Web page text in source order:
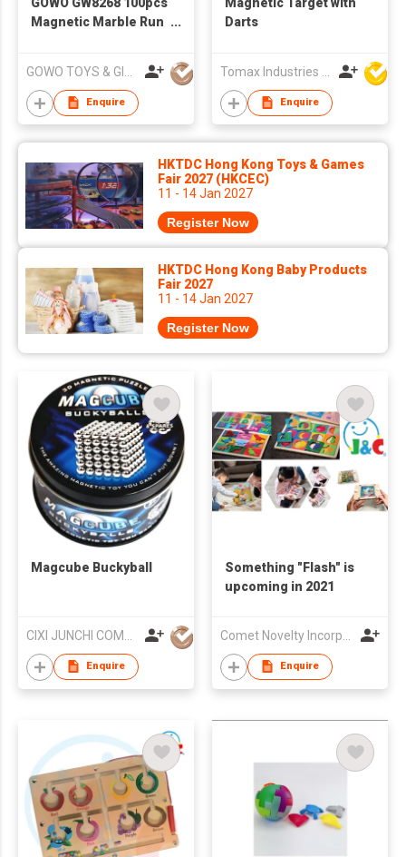
GOWO GW8268 100pcs
Magnetic Marble Run
Enquire
Magnetic Target with
Darts
Enquire
HKTDC Hong Kong Toys & Games
Fair 2027 (HKCEC)
11 - 14 Jan 2027
Register Now
HKTDC Hong Kong Baby Products
Fair 2027
11 - 14 Jan 2027
Register Now
Magcube Buckyball
Enquire
Something "Flash" is
upcoming in 2021
Enquire